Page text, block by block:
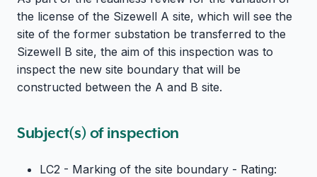
the license of the Sizewell A site, which will see the
site of the former substation be transferred to the
Sizewell B site, the aim of this inspection was to
inspect the new site boundary that will be
constructed between the A and B site.
Subject(s) of inspection
LC2 - Marking of the site boundary - Rating: